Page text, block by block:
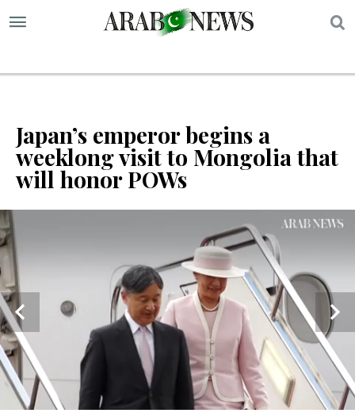
Japan’s emperor begins a
weeklong visit to Mongolia that
will honor POWs